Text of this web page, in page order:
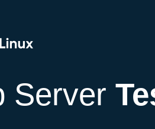
Server